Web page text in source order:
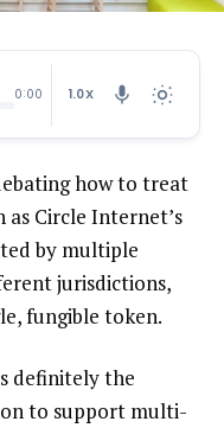
0:00 1.0X
how to treat
as Circle Internet’s
by multiple
jurisdictions,
fungible token.
definitely the
to support multi-